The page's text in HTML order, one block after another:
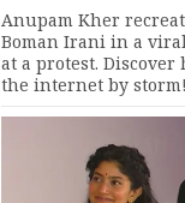
Anupam Kher
Boman Irani in a
at a protest. Discover
the internet by storm!